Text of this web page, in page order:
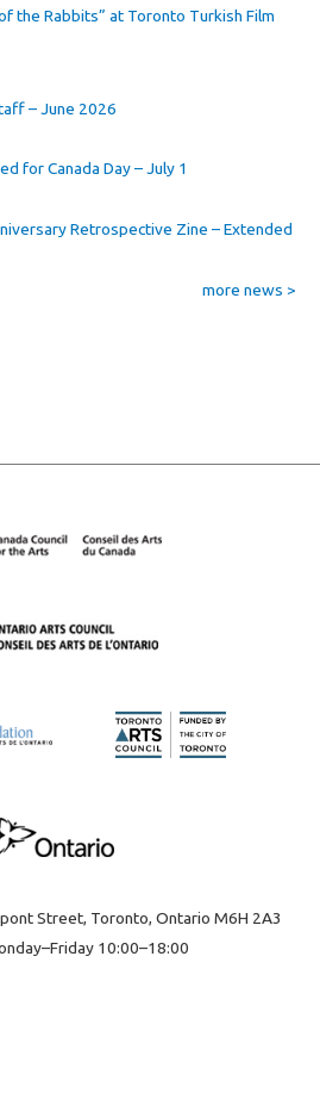
the Rabbits” at Toronto Turkish Film
– June 2026
for Canada Day – July 1
Retrospective Zine – Extended
more news >
Street, Toronto, Ontario M6H 2A3
10:00–18:00